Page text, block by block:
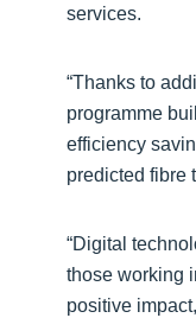
services.
“Thanks to
programme
efficiency
predicted fibre
“Digital
those working
positive